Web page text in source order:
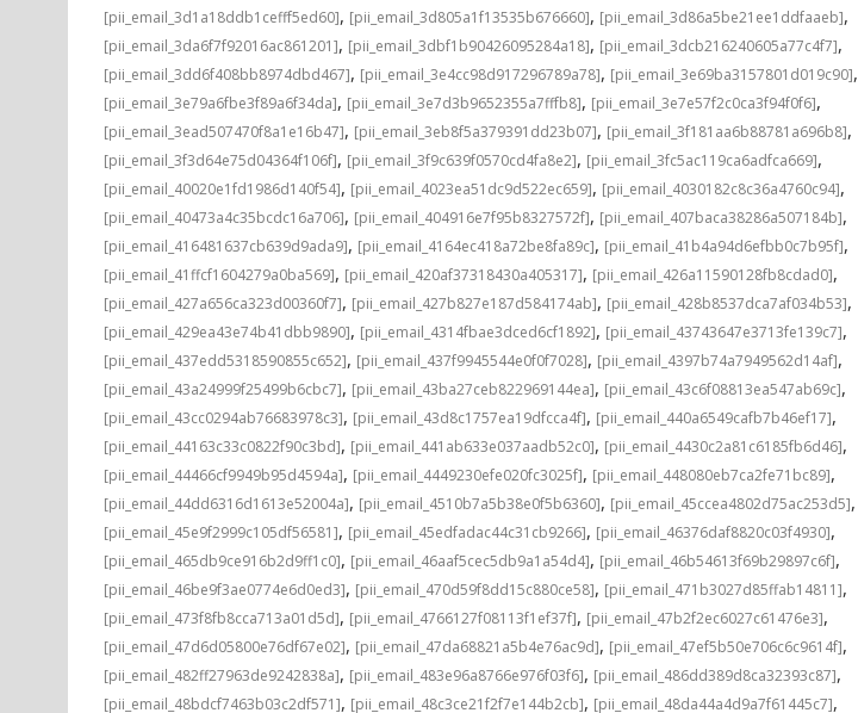
[pii_email_3d1a18ddb1cefff5ed60], [pii_email_3d805a1f13535b676660], [pii_email_3d86a5be21ee1ddfaaeb],
[pii_email_3da6f7f92016ac861201], [pii_email_3dbf1b90426095284a18], [pii_email_3dcb216240605a77c4f7],
[pii_email_3dd6f408bb8974dbd467], [pii_email_3e4cc98d917296789a78], [pii_email_3e69ba3157801d019c90],
[pii_email_3e79a6fbe3f89a6f34da], [pii_email_3e7d3b9652355a7fffb8], [pii_email_3e7e57f2c0ca3f94f0f6],
[pii_email_3ead507470f8a1e16b47], [pii_email_3eb8f5a379391dd23b07], [pii_email_3f181aa6b88781a696b8],
[pii_email_3f3d64e75d04364f106f], [pii_email_3f9c639f0570cd4fa8e2], [pii_email_3fc5ac119ca6adfca669],
[pii_email_40020e1fd1986d140f54], [pii_email_4023ea51dc9d522ec659], [pii_email_4030182c8c36a4760c94],
[pii_email_40473a4c35bcdc16a706], [pii_email_404916e7f95b8327572f], [pii_email_407baca38286a507184b],
[pii_email_416481637cb639d9ada9], [pii_email_4164ec418a72be8fa89c], [pii_email_41b4a94d6efbb0c7b95f],
[pii_email_41ffcf1604279a0ba569], [pii_email_420af37318430a405317], [pii_email_426a11590128fb8cdad0],
[pii_email_427a656ca323d00360f7], [pii_email_427b827e187d584174ab], [pii_email_428b8537dca7af034b53],
[pii_email_429ea43e74b41dbb9890], [pii_email_4314fbae3dced6cf1892], [pii_email_43743647e3713fe139c7],
[pii_email_437edd5318590855c652], [pii_email_437f9945544e0f0f7028], [pii_email_4397b74a7949562d14af],
[pii_email_43a24999f25499b6cbc7], [pii_email_43ba27ceb822969144ea], [pii_email_43c6f08813ea547ab69c],
[pii_email_43cc0294ab76683978c3], [pii_email_43d8c1757ea19dfcca4f], [pii_email_440a6549cafb7b46ef17],
[pii_email_44163c33c0822f90c3bd], [pii_email_441ab633e037aadb52c0], [pii_email_4430c2a81c6185fb6d46],
[pii_email_44466cf9949b95d4594a], [pii_email_4449230efe020fc3025f], [pii_email_448080eb7ca2fe71bc89],
[pii_email_44dd6316d1613e52004a], [pii_email_4510b7a5b38e0f5b6360], [pii_email_45ccea4802d75ac253d5],
[pii_email_45e9f2999c105df56581], [pii_email_45edfadac44c31cb9266], [pii_email_46376daf8820c03f4930],
[pii_email_465db9ce916b2d9ff1c0], [pii_email_46aaf5cec5db9a1a54d4], [pii_email_46b54613f69b29897c6f],
[pii_email_46be9f3ae0774e6d0ed3], [pii_email_470d59f8dd15c880ce58], [pii_email_471b3027d85ffab14811],
[pii_email_473f8fb8cca713a01d5d], [pii_email_4766127f08113f1ef37f], [pii_email_47b2f2ec6027c61476e3],
[pii_email_47d6d05800e76df67e02], [pii_email_47da68821a5b4e76ac9d], [pii_email_47ef5b50e706c6c9614f],
[pii_email_482ff27963de9242838a], [pii_email_483e96a8766e976f03f6], [pii_email_486dd389d8ca32393c87],
[pii_email_48bdcf7463b03c2df571], [pii_email_48c3ce21f2f7e144b2cb], [pii_email_48da44a4d9a7f61445c7],